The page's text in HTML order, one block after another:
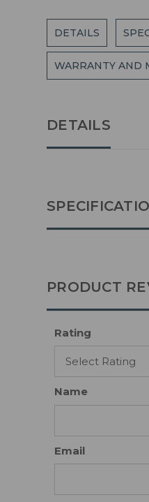
DETAILS
WARRANTY AND
DETAILS
PRODUCT
Rating
Name
Email